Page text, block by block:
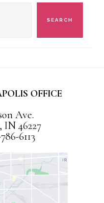
SEARCH
OFFICE
Ave.
IN 46227
6113